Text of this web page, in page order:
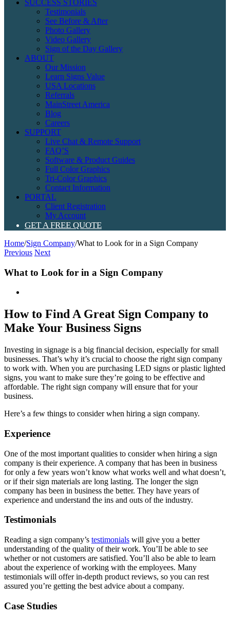
SUCCESS STORIES
Testimonials
See Before & After
Photo Gallery
Video Gallery
Sign of the Day Gallery
ABOUT
Our Mission
Learn Signs Value
USA Locations
Referrals
MainStreet America
Blog
Careers
SUPPORT
Live Chat & Remote Support
FAQ’S
Software & Product Guides
Full Color Graphics
Tri-Color Graphics
Contact Information
PORTAL
Client Registration
My Account
GET A FREE QUOTE
Home/Sign Company/What to Look for in a Sign Company
Previous Next
What to Look for in a Sign Company
Image
How to Find A Great Sign Company to
Make Your Business Signs
Investing in signage is a big financial decision, especially for small
businesses. That’s why it’s crucial to choose the right sign company
to work with. When you are purchasing LED signs or plastic lighted
signs, you want to make sure they’re going to be effective and
affordable. The right sign company will ensure that for your
business.
Here’s a few things to consider when hiring a sign company.
Experience
One of the most important qualities to consider when hiring a sign
company is their experience. A company that has been in business
for only a few years won’t know what works well and what doesn’t,
or if their sign materials are long lasting. The longer the sign
company has been in business the better. They have years of
experience and understand the ins and outs of the industry.
Testimonials
Reading a sign company’s testimonials will give you a better
understanding of the quality of their work. You’ll be able to see
whether or not customers are satisfied. You’ll also be able to learn
about the experience of working with the employees. Many
testimonials will offer in-depth product reviews, so you can rest
assured you’re getting the best advice about a company.
Case Studies